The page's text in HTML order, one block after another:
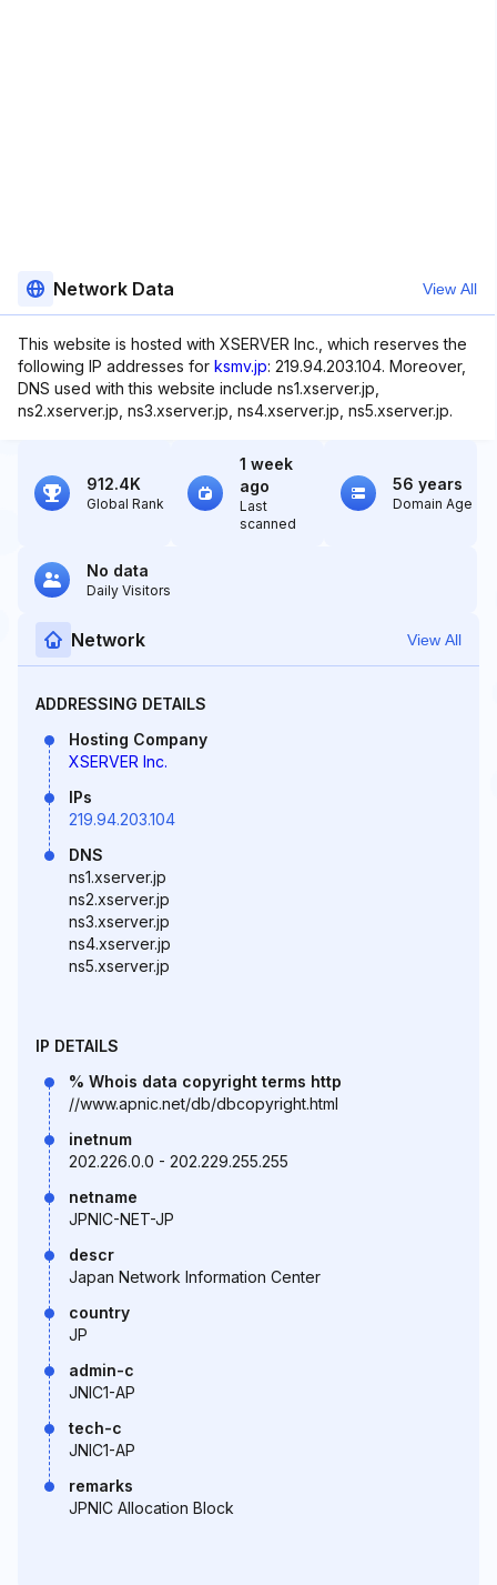
Network Data View All
This website is hosted with XSERVER Inc., which reserves the
following IP addresses for ksmv.jp: 219.94.203.104. Moreover,
DNS used with this website include ns1.xserver.jp,
ns2.xserver.jp, ns3.xserver.jp, ns4.xserver.jp, ns5.xserver.jp.
912.4K
Global Rank
1 week
ago
Last
scanned
56 years
Domain Age
No data
Daily Visitors
Network View All
ADDRESSING DETAILS
Hosting Company
XSERVER Inc.
IPs
219.94.203.104
DNS
ns1.xserver.jp
ns2.xserver.jp
ns3.xserver.jp
ns4.xserver.jp
ns5.xserver.jp
IP DETAILS
% Whois data copyright terms http
//www.apnic.net/db/dbcopyright.html
inetnum
202.226.0.0 - 202.229.255.255
netname
JPNIC-NET-JP
descr
Japan Network Information Center
country
JP
admin-c
JNIC1-AP
tech-c
JNIC1-AP
remarks
JPNIC Allocation Block